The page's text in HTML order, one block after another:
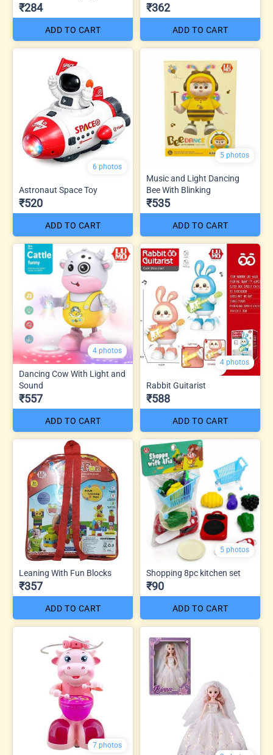
₹284
ADD TO CART
₹362
ADD TO CART
6 photos
Astronaut Space Toy
₹520
ADD TO CART
5 photos
Music and Light Dancing
Bee With Blinking
₹535
ADD TO CART
4 photos
Dancing Cow With Light and
Sound
₹557
ADD TO CART
4 photos
Rabbit Guitarist
₹588
ADD TO CART
Leaning With Fun Blocks
₹357
ADD TO CART
5 photos
Shopping 8pc kitchen set
₹90
ADD TO CART
7 photos